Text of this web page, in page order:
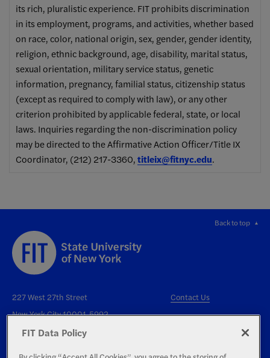
its rich, pluralistic experience. FIT prohibits discrimination
in its employment, programs, and activities, whether based
on race, color, national origin, sex, gender, gender identity,
religion, ethnic background, age, disability, marital status,
sexual orientation, military service status, genetic
information, pregnancy, familial status, citizenship status
(except as required to comply with law), or any other
criterion prohibited by applicable federal, state, or local
laws. Inquiries regarding the non-discrimination policy
may be directed to the Affirmative Action Officer/Title IX
Coordinator, (212) 217-3360,titleix@fitnyc.edu.
Back to top
227 West 27th Street
New York City 10001-5992
Contact Us
FIT Data Policy